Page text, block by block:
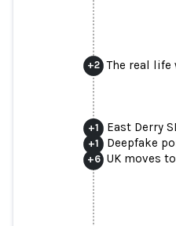
+2 The real life
+1 East Derry
+1 Deepfake
+6 UK moves
‘Cruel and